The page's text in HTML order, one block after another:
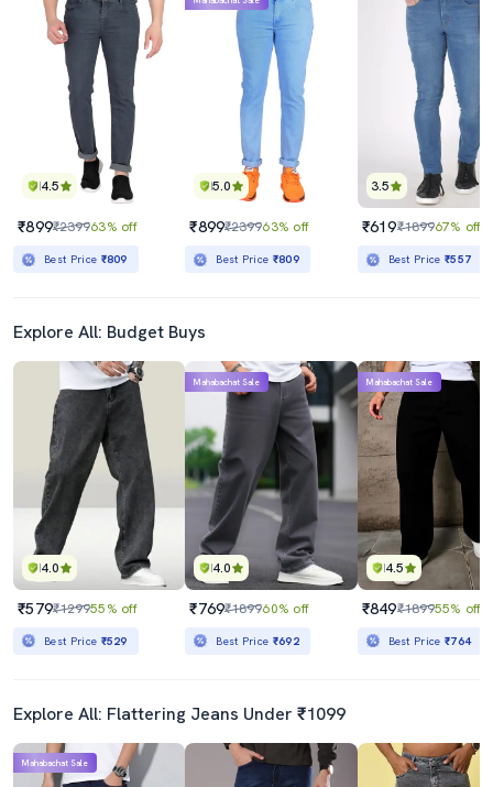
4.5
₹899₹239963% off
Best Price ₹809
5.0
₹899₹239963% off
Best Price ₹809
3.5
₹619₹189967% off
Best Price₹557
Explore All: Budget Buys
4.0
₹579₹129955% off
Best Price ₹529
4.0
Mahabachat Sale
₹769₹189960% off
Best Price ₹692
4.5
Mahabachat Sale
₹849₹189955% off
Best Price₹764
Explore All: Flattering Jeans Under ₹1099
Mahabachat Sale